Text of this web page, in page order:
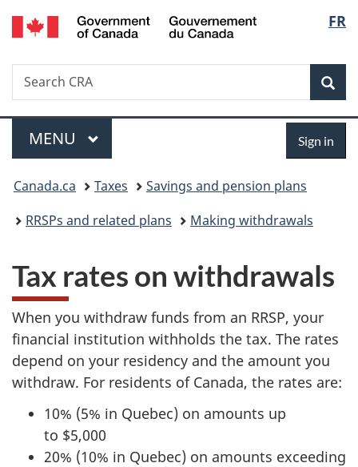
Skip
to
Skip
to
Switch
to
FR
Search
Search
CRA
Menu
MAIN
MENU Sign in
You
are
Canada.ca Taxes
Savings and pension plans
RRSPs and related plans
Making withdrawals
Tax rates on withdrawals
When you withdraw funds from an RRSP, your
financial institution withholds the tax. The rates
depend on your residency and the amount you
withdraw. For residents of Canada, the rates are:
10% (5% in Quebec) on amounts up
to $5,000
20% (10% in Quebec) on amounts exceeding